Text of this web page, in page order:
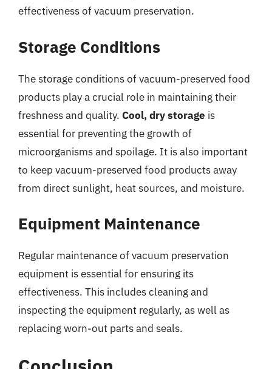
effectiveness of vacuum preservation.
Storage Conditions
The storage conditions of vacuum-preserved food
products play a crucial role in maintaining their
freshness and quality. Cool, dry storage is
essential for preventing the growth of
microorganisms and spoilage. It is also important
to keep vacuum-preserved food products away
from direct sunlight, heat sources, and moisture.
Equipment Maintenance
Regular maintenance of vacuum preservation
equipment is essential for ensuring its
effectiveness. This includes cleaning and
inspecting the equipment regularly, as well as
replacing worn-out parts and seals.